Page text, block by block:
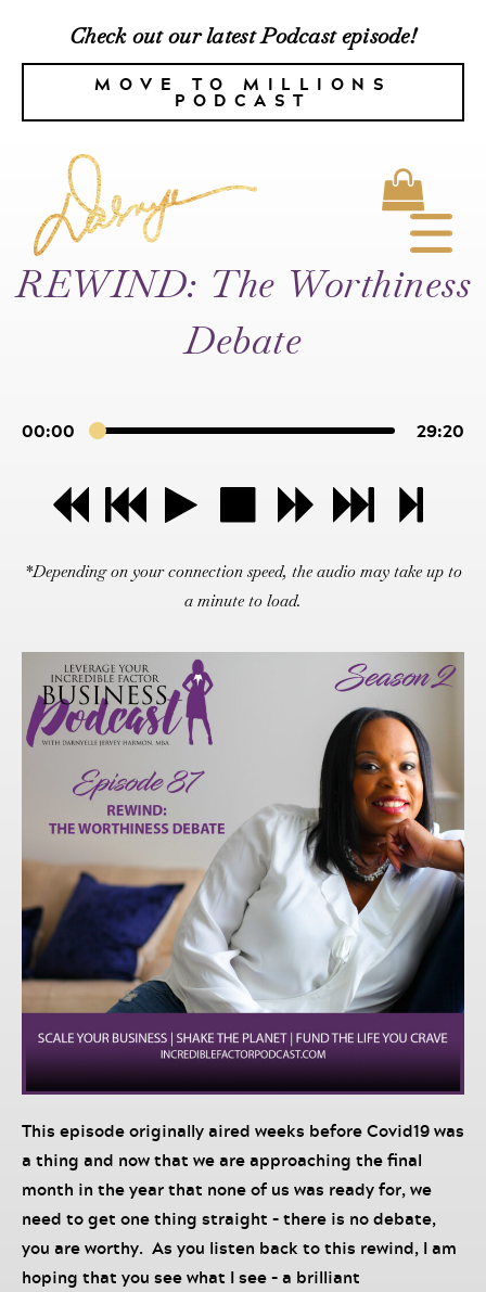
Check out our latest Podcast episode!
MOVE TO MILLIONS
PODCAST
REWIND: The Worthiness
Debate
00:00 29:20
*Depending on your connection speed, the audio may take up to
a minute to load.
This episode originally aired weeks before Covid19 was
a thing and now that we are approaching the final
month in the year that none of us was ready for, we
need to get one thing straight – there is no debate,
you are worthy. As you listen back to this rewind, I am
hoping that you see what I see – a brilliant